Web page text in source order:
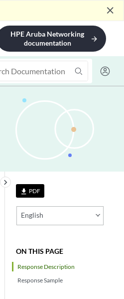
close
HPE Aruba Networking
documentation
arrow_forward
file_download PDF
English
ON THIS PAGE
Response Description
Response Sample
keyboard_arrow_right